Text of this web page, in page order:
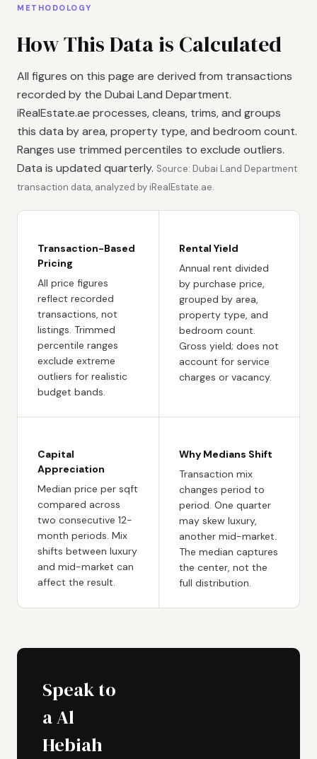
METHODOLOGY
How This Data is Calculated
All figures on this page are derived from transactions
recorded by the Dubai Land Department.
iRealEstate.ae processes, cleans, trims, and groups
this data by area, property type, and bedroom count.
Ranges use trimmed percentiles to exclude outliers.
Data is updated quarterly. Source: Dubai Land Department
transaction data, analyzed by iRealEstate.ae.
Transaction-Based
Pricing
All price figures
reflect recorded
transactions, not
listings. Trimmed
percentile ranges
exclude extreme
outliers for realistic
budget bands.
Rental Yield
Annual rent divided
by purchase price,
grouped by area,
property type, and
bedroom count.
Gross yield; does not
account for service
charges or vacancy.
Capital
Appreciation
Median price per sqft
compared across
two consecutive 12-
month periods. Mix
shifts between luxury
and mid-market can
affect the result.
Why Medians Shift
Transaction mix
changes period to
period. One quarter
may skew luxury,
another mid-market.
The median captures
the center, not the
full distribution.
Speak to
a Al
Hebiah